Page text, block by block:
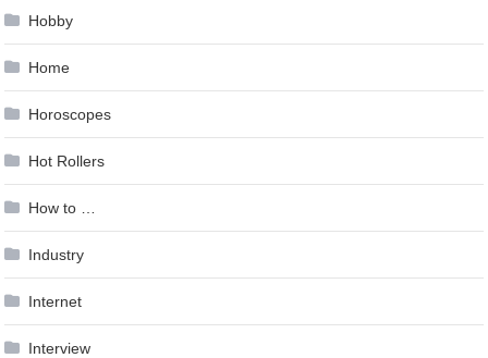
Hobby
Home
Horoscopes
Hot Rollers
How to …
Industry
Internet
Interview